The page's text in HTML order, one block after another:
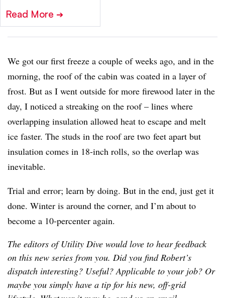
Read More ➔
We got our first freeze a couple of weeks ago, and in the
morning, the roof of the cabin was coated in a layer of
frost. But as I went outside for more firewood later in the
day, I noticed a streaking on the roof – lines where
overlapping insulation allowed heat to escape and melt
ice faster. The studs in the roof are two feet apart but
insulation comes in 18-inch rolls, so the overlap was
inevitable.
Trial and error; learn by doing. But in the end, just get it
done. Winter is around the corner, and I’m about to
become a 10-percenter again.
The editors of Utility Dive would love to hear feedback
on this new series from you. Did you find Robert’s
dispatch interesting? Useful? Applicable to your job? Or
maybe you simply have a tip for his new, off-grid